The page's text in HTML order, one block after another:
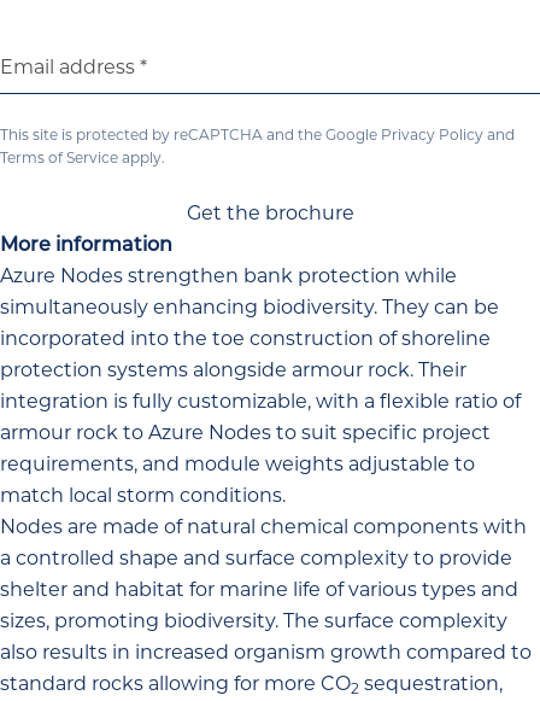
Email address
This site is protected by reCAPTCHA and the Google Privacy Policy and
Terms of Service apply.
Get the brochure
More information
Azure Nodes strengthen bank protection while
simultaneously enhancing biodiversity. They can be
incorporated into the toe construction of shoreline
protection systems alongside armour rock. Their
integration is fully customizable, with a flexible ratio of
armour rock to Azure Nodes to suit specific project
requirements, and module weights adjustable to
match local storm conditions.
Nodes are made of natural chemical components with
a controlled shape and surface complexity to provide
shelter and habitat for marine life of various types and
sizes, promoting biodiversity. The surface complexity
also results in increased organism growth compared to
standard rocks allowing for more CO2 sequestration,